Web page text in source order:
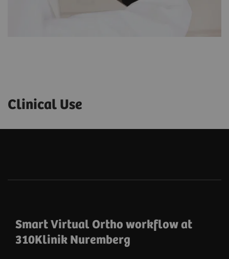
Clinical Use
Smart Virtual Ortho workflow at
310Klinik Nuremberg